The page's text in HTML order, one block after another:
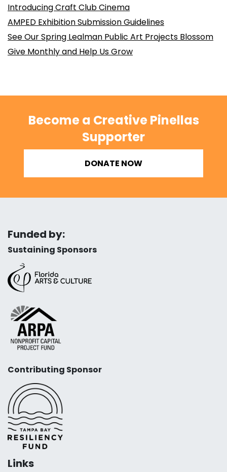
Introducing Craft Club Cinema
AMPED Exhibition Submission Guidelines
See Our Spring Lealman Public Art Projects Blossom
Give Monthly and Help Us Grow
Become a Creative Pinellas
Supporter
DONATE NOW
Funded by:
Sustaining Sponsors
Contributing Sponsor
Links